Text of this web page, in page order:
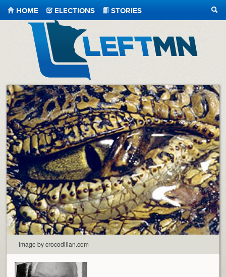
LeftMN
HOME ELECTIONS
STORIES
Image by crocodilian.com